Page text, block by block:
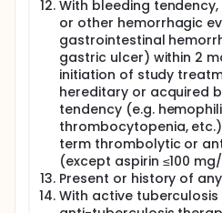
With bleeding
or other hemorrhagic
gastrointestinal
gastric ulcer) within 2
initiation of study
hereditary or acquired
tendency (e.g.
thrombocytopenia,
term thrombolytic or
(except aspirin ≤100
Present or history of
With active